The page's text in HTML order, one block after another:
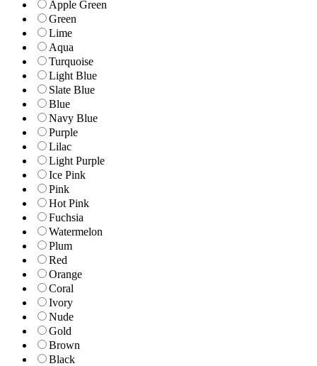
Apple Green
Green
Lime
Aqua
Turquoise
Light Blue
Slate Blue
Blue
Navy Blue
Purple
Lilac
Light Purple
Ice Pink
Pink
Hot Pink
Fuchsia
Watermelon
Plum
Red
Orange
Coral
Ivory
Nude
Gold
Brown
Black